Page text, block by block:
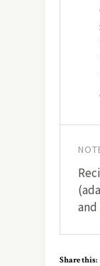
and
Share this: